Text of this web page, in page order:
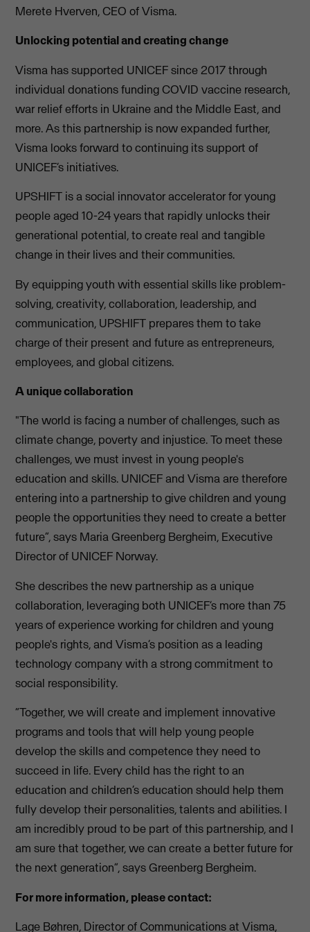
Merete Hverven, CEO of Visma.
Unlocking potential and creating change
Visma has supported UNICEF since 2017 through
individual donations funding COVID vaccine research,
war relief efforts in Ukraine and the Middle East, and
more. As this partnership is now expanded further,
Visma looks forward to continuing its support of
UNICEF’s initiatives.
UPSHIFT is a social innovator accelerator for young
people aged 10-24 years that rapidly unlocks their
generational potential, to create real and tangible
change in their lives and their communities.
By equipping youth with essential skills like problem-
solving, creativity, collaboration, leadership, and
communication, UPSHIFT prepares them to take
charge of their present and future as entrepreneurs,
employees, and global citizens.
A unique collaboration
"The world is facing a number of challenges, such as
climate change, poverty and injustice. To meet these
challenges, we must invest in young people's
education and skills. UNICEF and Visma are therefore
entering into a partnership to give children and young
people the opportunities they need to create a better
future”, says Maria Greenberg Bergheim, Executive
Director of UNICEF Norway.
She describes the new partnership as a unique
collaboration, leveraging both UNICEF’s more than 75
years of experience working for children and young
people's rights, and Visma’s position as a leading
technology company with a strong commitment to
social responsibility.
“Together, we will create and implement innovative
programs and tools that will help young people
develop the skills and competence they need to
succeed in life. Every child has the right to an
education and children’s education should help them
fully develop their personalities, talents and abilities. I
am incredibly proud to be part of this partnership, and I
am sure that together, we can create a better future for
the next generation”, says Greenberg Bergheim.
For more information, please contact:
Lage Bøhren, Director of Communications at Visma,